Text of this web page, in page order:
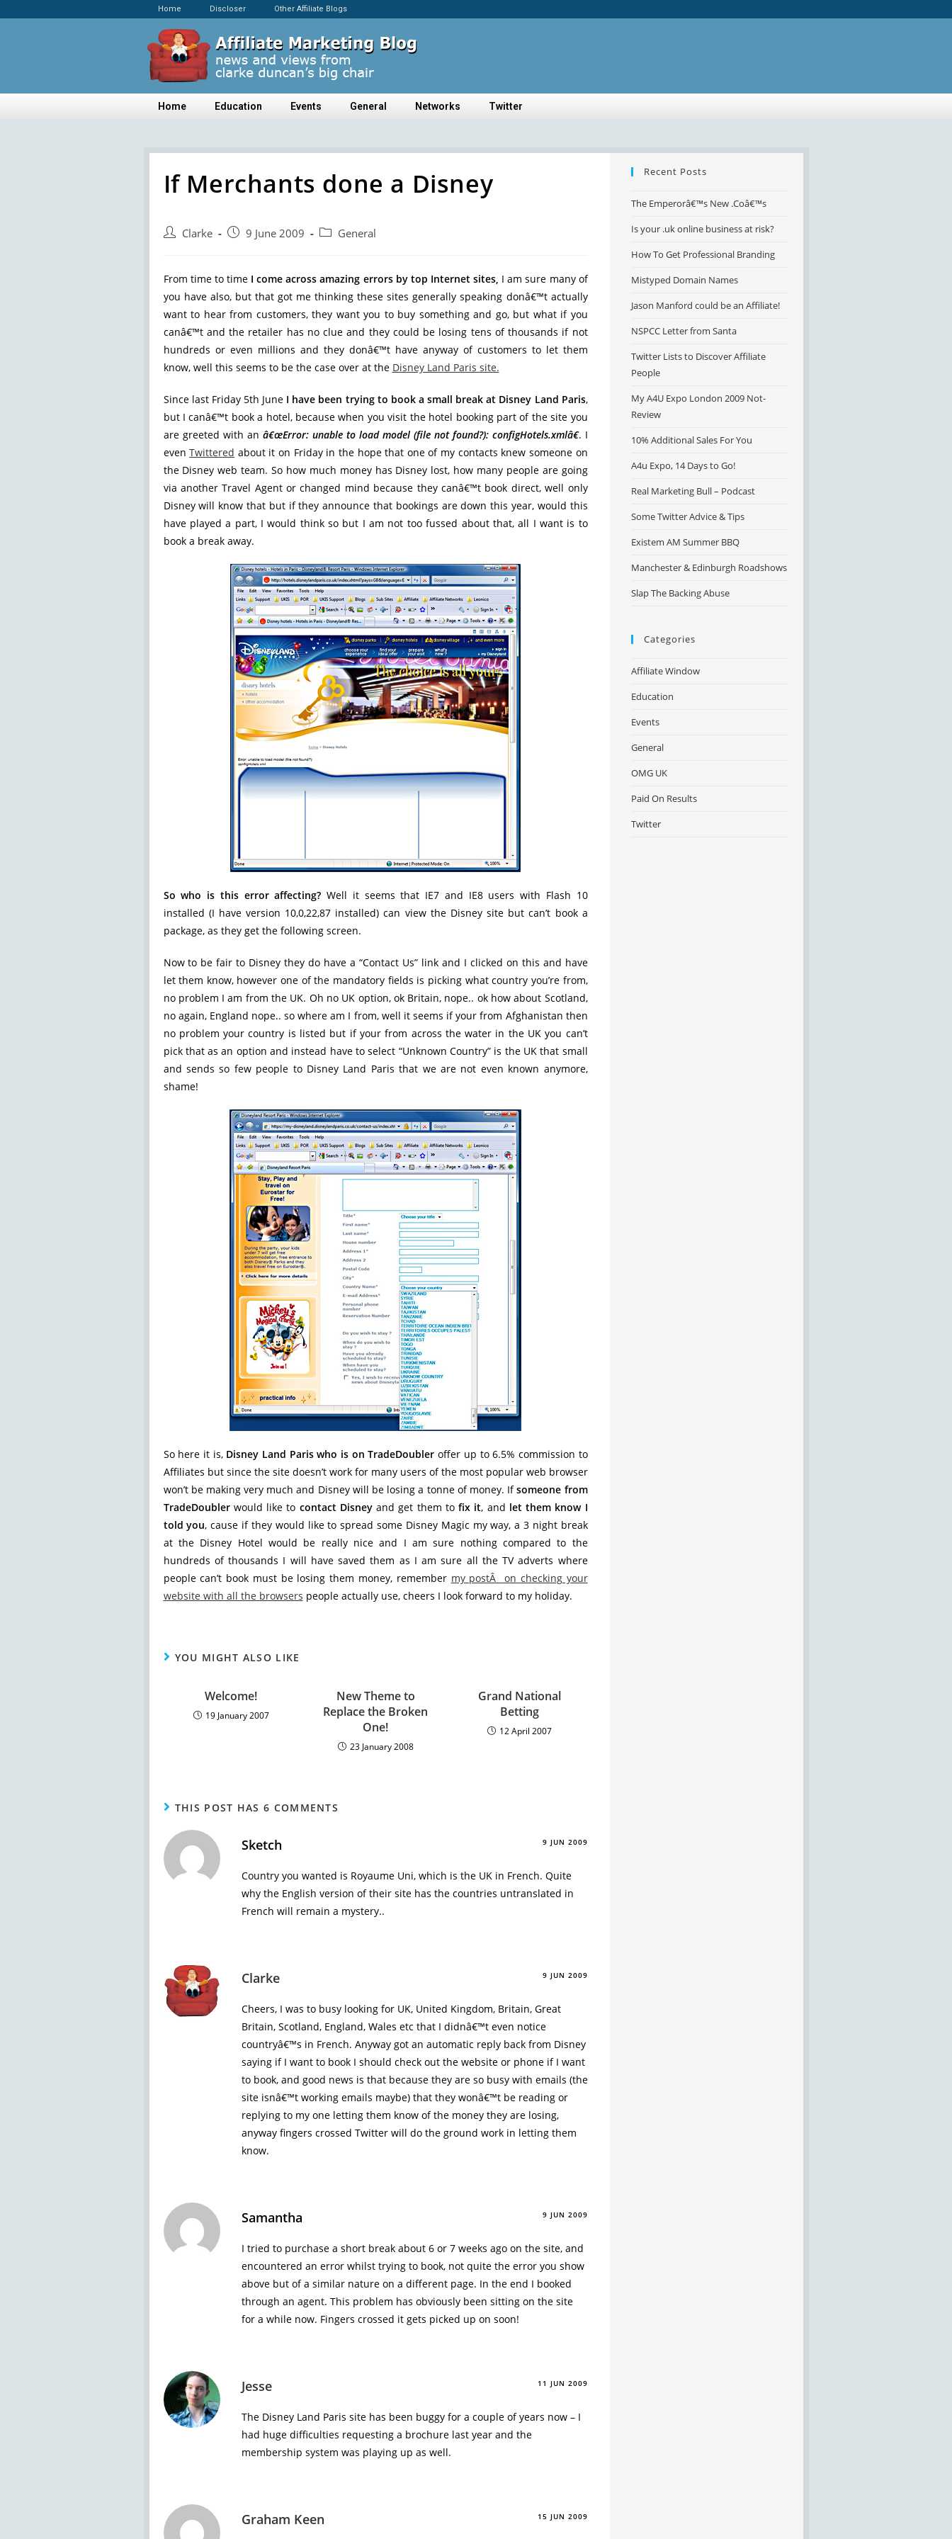
Home Discloser Other Affiliate Blogs
Home Education Events General Networks Twitter
If Merchants done a Disney
Clarke 9 June 2009 General
From time to time I come across amazing errors by top Internet sites, I am sure many of
you have also, but that got me thinking these sites generally speaking donâ€™t actually
want to hear from customers, they want you to buy something and go, but what if you
canâ€™t and the retailer has no clue and they could be losing tens of thousands if not
hundreds or even millions and they donâ€™t have anyway of customers to let them
know, well this seems to be the case over at the Disney Land Paris site.
Since last Friday 5th June I have been trying to book a small break at Disney Land Paris,
but I canâ€™t book a hotel, because when you visit the hotel booking part of the site you
are greeted with an â€œError: unable to load model (file not found?): configHotels.xmlâ€. I
evenTwittered about it on Friday in the hope that one of my contacts knew someone on
the Disney web team. So how much money has Disney lost, how many people are going
via another Travel Agent or changed mind because they canâ€™t book direct, well only
Disney will know that but if they announce that bookings are down this year, would this
have played a part, I would think so but I am not too fussed about that, all I want is to
book a break away.
So who is this error affecting? Well it seems that IE7 and IE8 users with Flash 10
installed (I have version 10,0,22,87 installed) can view the Disney site but can’t book a
package, as they get the following screen.
Now to be fair to Disney they do have a “Contact Us” link and I clicked on this and have
let them know, however one of the mandatory fields is picking what country you’re from,
no problem I am from the UK. Oh no UK option, ok Britain, nope.. ok how about Scotland,
no again, England nope.. so where am I from, well it seems if your from Afghanistan then
no problem your country is listed but if your from across the water in the UK you can’t
pick that as an option and instead have to select “Unknown Country” is the UK that small
and sends so few people to Disney Land Paris that we are not even known anymore,
shame!
So here it is, Disney Land Paris who is on TradeDoubler offer up to 6.5% commission to
Affiliates but since the site doesn’t work for many users of the most popular web browser
won’t be making very much and Disney will be losing a tonne of money. Ifsomeone from
TradeDoublerwould like to contact Disneyand get them tofix it, and let them know I
told you, cause if they would like to spread some Disney Magic my way, a 3 night break
at the Disney Hotel would be really nice and I am sure nothing compared to the
hundreds of thousands I will have saved them as I am sure all the TV adverts where
people can’t book must be losing them money, remember my postÂ on checking your
website with all the browsers people actually use, cheers I look forward to my holiday.
YOU MIGHT ALSO LIKE
Welcome!
19 January 2007
New Theme to
Replace the Broken
One!
23 January 2008
Grand National
Betting
12 April 2007
THIS POST HAS 6 COMMENTS
Sketch 9 JUN 2009
Country you wanted is Royaume Uni, which is the UK in French. Quite
why the English version of their site has the countries untranslated in
French will remain a mystery..
Clarke 9 JUN 2009
Cheers, I was to busy looking for UK, United Kingdom, Britain, Great
Britain, Scotland, England, Wales etc that I didnâ€™t even notice
countryâ€™s in French. Anyway got an automatic reply back from Disney
saying if I want to book I should check out the website or phone if I want
to book, and good news is that because they are so busy with emails (the
site isnâ€™t working emails maybe) that they wonâ€™t be reading or
replying to my one letting them know of the money they are losing,
anyway fingers crossed Twitter will do the ground work in letting them
know.
Samantha 9 JUN 2009
I tried to purchase a short break about 6 or 7 weeks ago on the site, and
encountered an error whilst trying to book, not quite the error you show
above but of a similar nature on a different page. In the end I booked
through an agent. This problem has obviously been sitting on the site
for a while now. Fingers crossed it gets picked up on soon!
Jesse 11 JUN 2009
The Disney Land Paris site has been buggy for a couple of years now – I
had huge difficulties requesting a brochure last year and the
membership system was playing up as well.
Graham Keen 15 JUN 2009
Recent Posts
The Emperorâ€™s New .Coâ€™s
Is your .uk online business at risk?
How To Get Professional Branding
Mistyped Domain Names
Jason Manford could be an Affiliate!
NSPCC Letter from Santa
Twitter Lists to Discover Affiliate
People
My A4U Expo London 2009 Not-
Review
10% Additional Sales For You
A4u Expo, 14 Days to Go!
Real Marketing Bull – Podcast
Some Twitter Advice & Tips
Existem AM Summer BBQ
Manchester & Edinburgh Roadshows
Slap The Backing Abuse
Categories
Affiliate Window
Education
Events
General
OMG UK
Paid On Results
Twitter